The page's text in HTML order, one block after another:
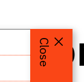
Close